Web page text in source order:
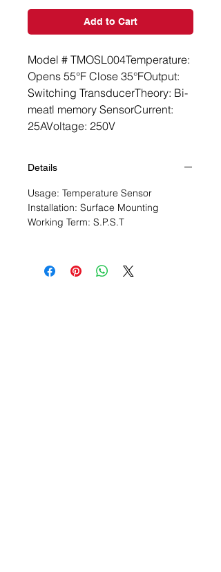
Add to Cart
Model # TMOSL004Temperature:
Opens 55°F Close 35°FOutput:
Switching TransducerTheory: Bi-
meatl memory SensorCurrent:
25AVoltage: 250V
Details
Usage: Temperature Sensor
Installation: Surface Mounting
Working Term: S.P.S.T